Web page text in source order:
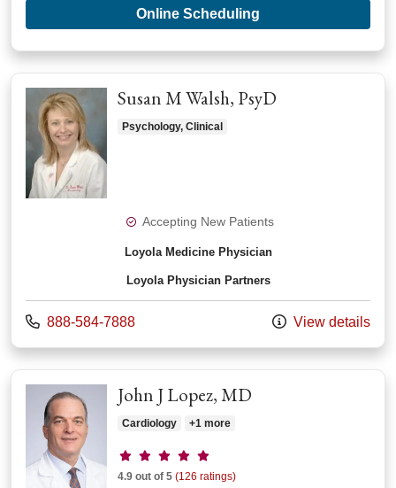
Online Scheduling
Susan M Walsh, PsyD
Psychology, Clinical
Accepting New Patients
Loyola Medicine Physician
Loyola Physician Partners
Call us at
888-584-7888 View details
John J Lopez, MD
Cardiology +1 more
Provider ratings
4.9 out of 5 (126 ratings)